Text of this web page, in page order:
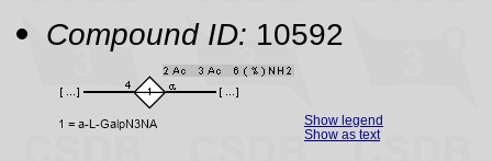
Compound ID: 10592
Show legend
Show as text